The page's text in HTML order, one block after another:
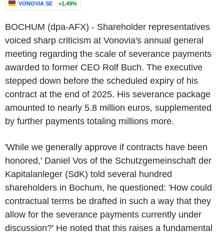
VONOVIA SE +1.49%
BOCHUM (dpa-AFX) - Shareholder representatives
voiced sharp criticism at Vonovia's annual general
meeting regarding the scale of severance payments
awarded to former CEO Rolf Buch. The executive
stepped down before the scheduled expiry of his
contract at the end of 2025. His severance package
amounted to nearly 5.8 million euros, supplemented
by further payments totaling millions more.
'While we generally approve if contracts have been
honored,' Daniel Vos of the Schutzgemeinschaft der
Kapitalanleger (SdK) told several hundred
shareholders in Bochum, he questioned: 'How could
contractual terms be drafted in such a way that they
allow for the severance payments currently under
discussion?' He noted that this raises a fundamental